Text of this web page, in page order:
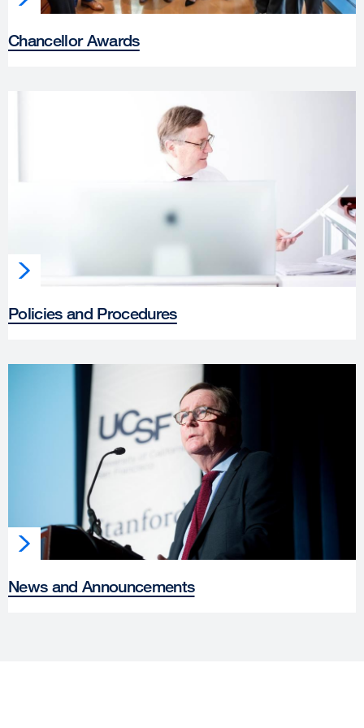
Chancellor Awards
Policies and Procedures
News and Announcements